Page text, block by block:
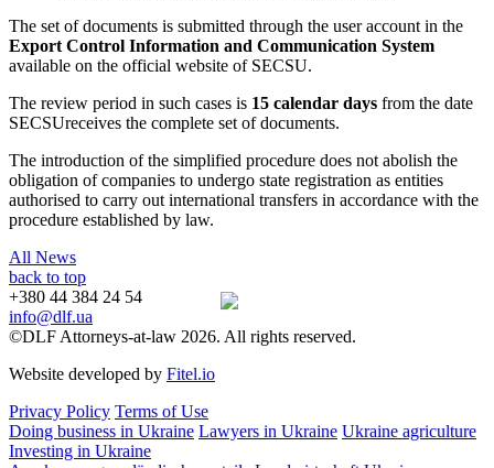
The set of documents is submitted through the user account in the
Export Control Information and Communication System
available on the official website of SECSU.
The review period in such cases is 15 calendar days from the date
SECSUreceives the complete set of documents.
The introduction of the simplified procedure does not abolish the
obligation of companies to undergo state registration as entities
authorised to carry out international transfers in accordance with the
procedure established by law.
All News
back to top
+380 44 384 24 54
info@dlf.ua
©DLF Attorneys-at-law 2026. All rights reserved.
Website developed by Fitel.io
Privacy Policy Terms of Use
Doing business in Ukraine Lawyers in Ukraine Ukraine agriculture
Investing in Ukraine